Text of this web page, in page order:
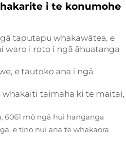
i te konumohe
taputapu whakawātea, e
waro i roto i ngā āhuatanga
e tautoko ana i ngā
whakaiti taimaha ki te maitai,
6061 mō ngā hui hanganga
e tino nui ana te whakaora